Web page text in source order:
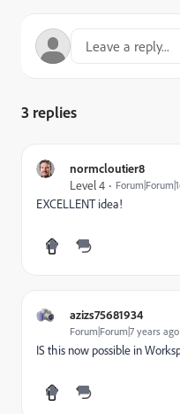
3 replies
normcloutier8
Level 4
EXCELLENT idea!
azizs75681934
Forum|Forum|7 years ago
IS this now possible in